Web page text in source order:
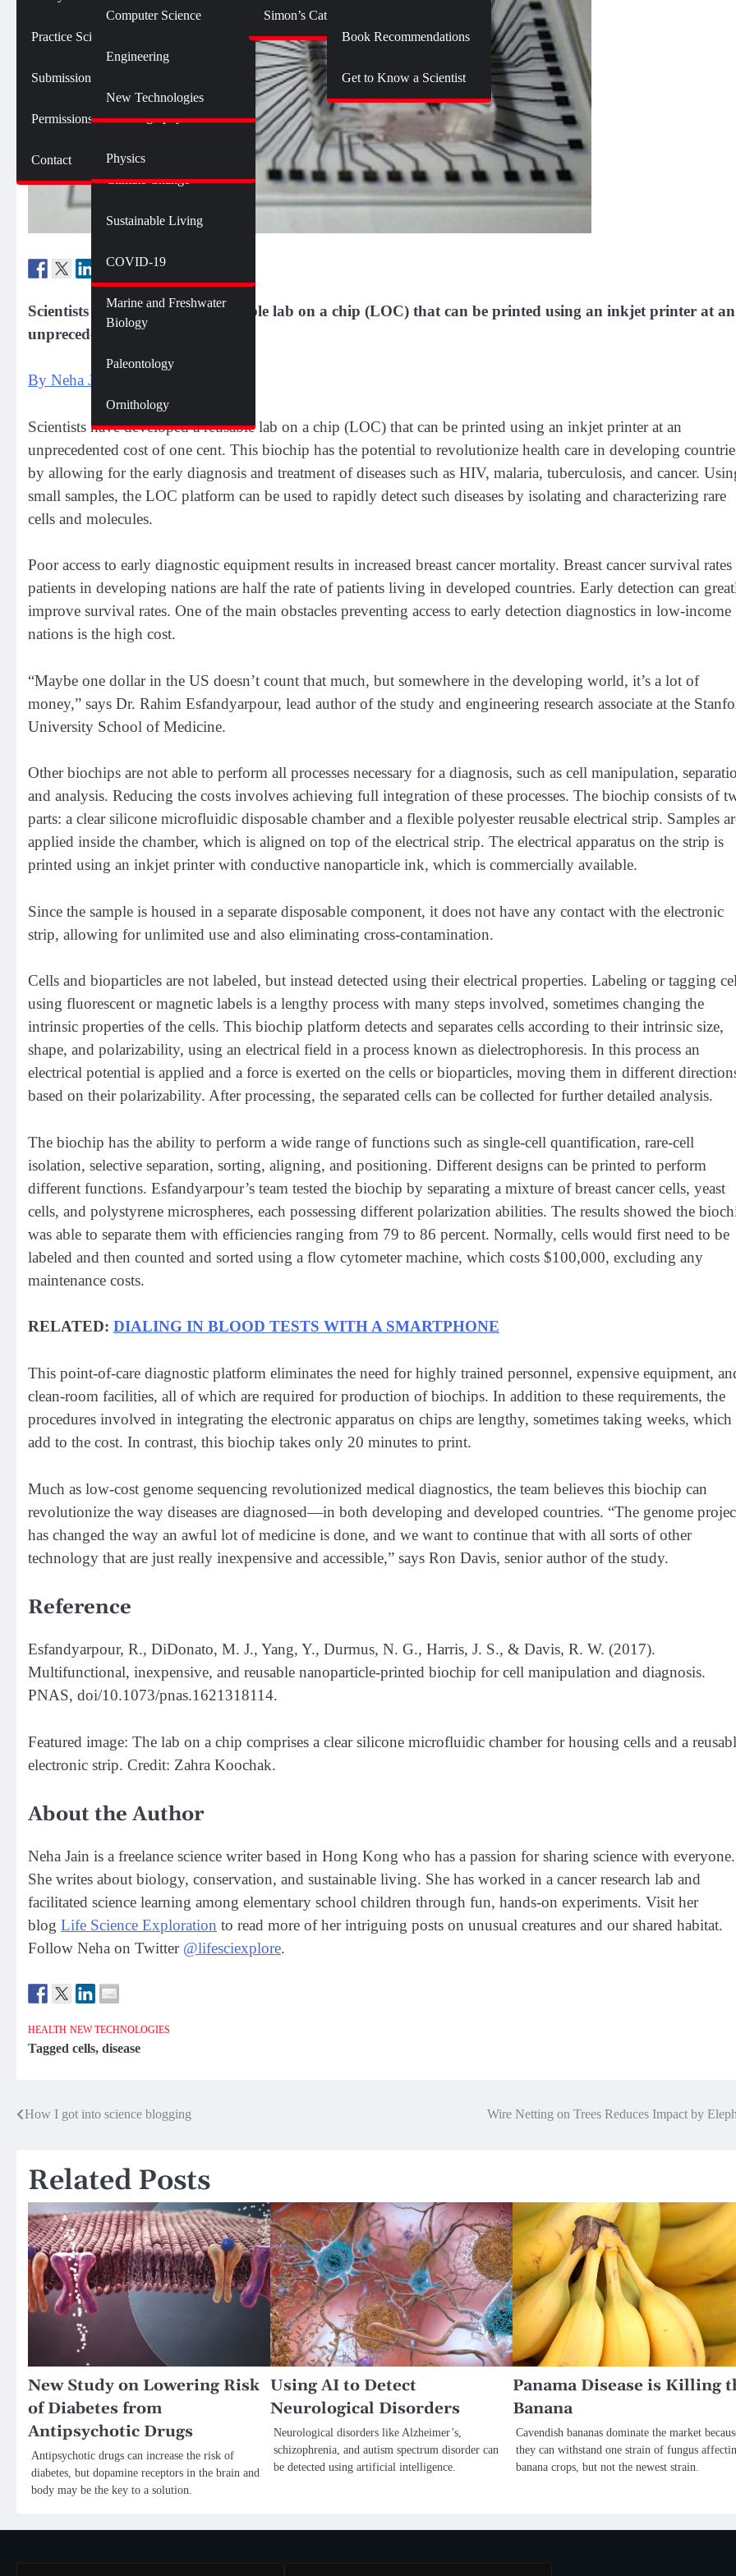
Practice SciComm
Submission Guidelines
Permissions
Contact
Botany
Citizen Science
Neuroscience
Environment
Climate Change
Sustainable Living
Genetics and Heredity
Health
COVID-19
Marine and Freshwater
Biology
Paleontology
Zoology
Ornithology
Oceanography
Physics
Language and Linguistics
Psychology
Science Policy
Science Debate Series
Technology
Computer Science
Engineering
New Technologies
Opinions and Editorials
Simon’s Cat Logic
Book Recommendations
Get to Know a Scientist
Scientists have developed a reusable lab on a chip (LOC) that can be printed using an inkjet printer at an
unprecedented cost of one cent.
By Neha Jain
Scientists have developed a reusable lab on a chip (LOC) that can be printed using an inkjet printer at an
unprecedented cost of one cent. This biochip has the potential to revolutionize health care in developing
by allowing for the early diagnosis and treatment of diseases such as HIV, malaria, tuberculosis, and cancer.
small samples, the LOC platform can be used to rapidly detect such diseases by isolating and characterizing rare
cells and molecules.
Poor access to early diagnostic equipment results in increased breast cancer mortality. Breast cancer survival
patients in developing nations are half the rate of patients living in developed countries. Early detection can
improve survival rates. One of the main obstacles preventing access to early detection diagnostics in low-income
nations is the high cost.
“Maybe one dollar in the US doesn’t count that much, but somewhere in the developing world, it’s a lot of
money,” says Dr. Rahim Esfandyarpour, lead author of the study and engineering research associate at the
University School of Medicine.
Other biochips are not able to perform all processes necessary for a diagnosis, such as cell manipulation,
and analysis. Reducing the costs involves achieving full integration of these processes. The biochip consists of
parts: a clear silicone microfluidic disposable chamber and a flexible polyester reusable electrical strip. Samples
applied inside the chamber, which is aligned on top of the electrical strip. The electrical apparatus on the strip is
printed using an inkjet printer with conductive nanoparticle ink, which is commercially available.
Since the sample is housed in a separate disposable component, it does not have any contact with the electronic
strip, allowing for unlimited use and also eliminating cross-contamination.
Cells and bioparticles are not labeled, but instead detected using their electrical properties. Labeling or tagging
using fluorescent or magnetic labels is a lengthy process with many steps involved, sometimes changing the
intrinsic properties of the cells. This biochip platform detects and separates cells according to their intrinsic size,
shape, and polarizability, using an electrical field in a process known as dielectrophoresis. In this process an
electrical potential is applied and a force is exerted on the cells or bioparticles, moving them in different
based on their polarizability. After processing, the separated cells can be collected for further detailed analysis.
The biochip has the ability to perform a wide range of functions such as single-cell quantification, rare-cell
isolation, selective separation, sorting, aligning, and positioning. Different designs can be printed to perform
different functions. Esfandyarpour’s team tested the biochip by separating a mixture of breast cancer cells, yeast
cells, and polystyrene microspheres, each possessing different polarization abilities. The results showed the
was able to separate them with efficiencies ranging from 79 to 86 percent. Normally, cells would first need to be
labeled and then counted and sorted using a flow cytometer machine, which costs $100,000, excluding any
maintenance costs.
RELATED: DIALING IN BLOOD TESTS WITH A SMARTPHONE
This point-of-care diagnostic platform eliminates the need for highly trained personnel, expensive equipment,
clean-room facilities, all of which are required for production of biochips. In addition to these requirements, the
procedures involved in integrating the electronic apparatus on chips are lengthy, sometimes taking weeks, which
add to the cost. In contrast, this biochip takes only 20 minutes to print.
Much as low-cost genome sequencing revolutionized medical diagnostics, the team believes this biochip can
revolutionize the way diseases are diagnosed—in both developing and developed countries. “The genome
has changed the way an awful lot of medicine is done, and we want to continue that with all sorts of other
technology that are just really inexpensive and accessible,” says Ron Davis, senior author of the study.
Reference
Esfandyarpour, R., DiDonato, M. J., Yang, Y., Durmus, N. G., Harris, J. S., & Davis, R. W. (2017).
Multifunctional, inexpensive, and reusable nanoparticle-printed biochip for cell manipulation and diagnosis.
PNAS, doi/10.1073/pnas.1621318114.
Featured image: The lab on a chip comprises a clear silicone microfluidic chamber for housing cells and a
electronic strip. Credit: Zahra Koochak.
About the Author
Neha Jain is a freelance science writer based in Hong Kong who has a passion for sharing science with everyone.
She writes about biology, conservation, and sustainable living. She has worked in a cancer research lab and
facilitated science learning among elementary school children through fun, hands-on experiments. Visit her
blog Life Science Exploration to read more of her intriguing posts on unusual creatures and our shared habitat.
Follow Neha on Twitter @lifesciexplore.
HEALTH NEW TECHNOLOGIES
Tagged cells, disease
Post
How I got into science blogging Wire Netting on Trees Reduces Impact by
Related Posts
New Study on Lowering Risk
of Diabetes from
Antipsychotic Drugs
Antipsychotic drugs can increase the risk of
diabetes, but dopamine receptors in the brain and
body may be the key to a solution.
Using AI to Detect
Neurological Disorders
Neurological disorders like Alzheimer’s,
schizophrenia, and autism spectrum disorder can
be detected using artificial intelligence.
Panama Disease is Killing
Banana
Cavendish bananas dominate the market
they can withstand one strain of fungus
banana crops, but not the newest strain.